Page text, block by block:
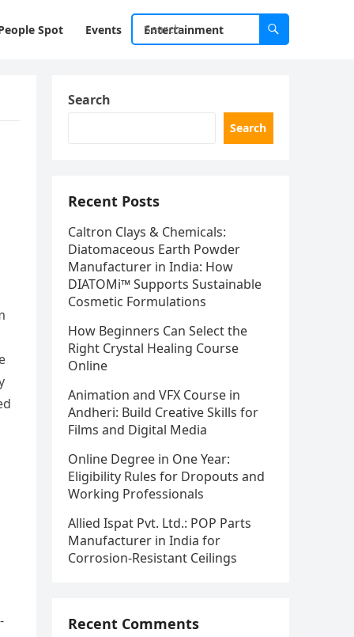
Spot Events Entertainment
Search
Search
Recent Posts
Caltron Clays & Chemicals:
Diatomaceous Earth Powder
Manufacturer in India: How
DIATOMi™ Supports Sustainable
Cosmetic Formulations
How Beginners Can Select the
Right Crystal Healing Course
Online
Animation and VFX Course in
Andheri: Build Creative Skills for
Films and Digital Media
Online Degree in One Year:
Eligibility Rules for Dropouts and
Working Professionals
Allied Ispat Pvt. Ltd.: POP Parts
Manufacturer in India for
Corrosion-Resistant Ceilings
Recent Comments